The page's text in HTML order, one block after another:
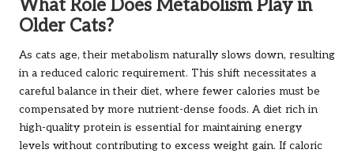
What Role Does Metabolism Play in
Older Cats?
As cats age, their metabolism naturally slows down, resulting
in a reduced caloric requirement. This shift necessitates a
careful balance in their diet, where fewer calories must be
compensated by more nutrient-dense foods. A diet rich in
high-quality protein is essential for maintaining energy
levels without contributing to excess weight gain. If caloric